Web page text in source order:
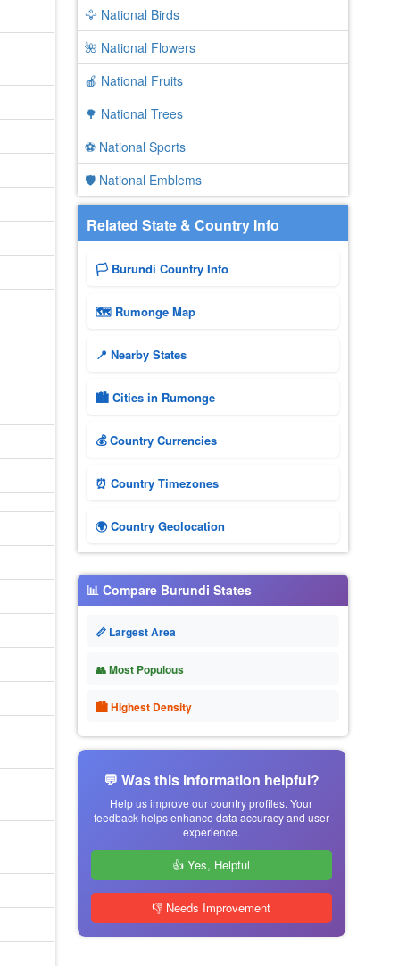
🦅 National Birds
🌺 National Flowers
🍎 National Fruits
🌳 National Trees
⚽ National Sports
🛡️ National Emblems
Related State & Country Info
🏳️ Burundi Country Info
🗺 Rumonge Map
📍 Nearby States
🏙️ Cities in Rumonge
💰 Country Currencies
⏰ Country Timezones
🌍 Country Geolocation
📊 Compare Burundi States
📏 Largest Area
👥 Most Populous
🏙 Highest Density
💬 Was this information helpful?
Help us improve our country profiles. Your
feedback helps enhance data accuracy and user
experience.
👍 Yes, Helpful
👎 Needs Improvement